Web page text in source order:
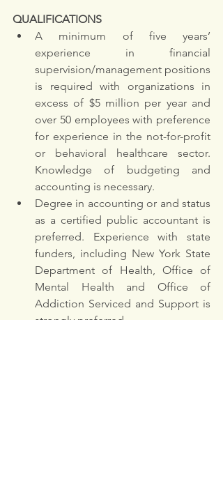
QUALIFICATIONS
A minimum of five years’
experience in financial
supervision/management positions
is required with organizations in
excess of $5 million per year and
over 50 employees with preference
for experience in the not-for-profit
or behavioral healthcare sector.
Knowledge of budgeting and
accounting is necessary.
Degree in accounting or and status
as a certified public accountant is
preferred. Experience with state
funders, including New York State
Department of Health, Office of
Mental Health and Office of
Addiction Serviced and Support is
strongly preferred.